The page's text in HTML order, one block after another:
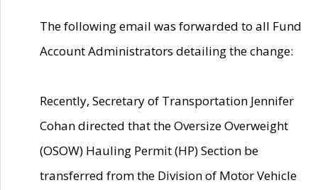
The following email was forwarded to all Fund
Account Administrators detailing the change:
Recently, Secretary of Transportation Jennifer
Cohan directed that the Oversize Overweight
(OSOW) Hauling Permit (HP) Section be
transferred from the Division of Motor Vehicle